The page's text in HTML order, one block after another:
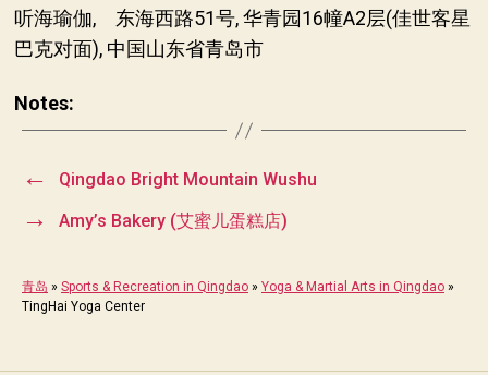
听海瑜伽, 东海西路51号, 华青园16幢A2层(佳世客星
巴克对面), 中国山东省青岛市
Notes:
← Qingdao Bright Mountain Wushu
→ Amy’s Bakery (艾蜜儿蛋糕店)
青岛 » Sports & Recreation in Qingdao » Yoga & Martial Arts in Qingdao »
TingHai Yoga Center